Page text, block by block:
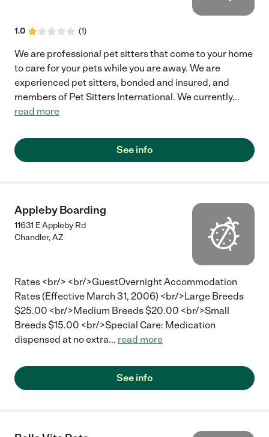
1.0 (1)
We are professional pet sitters that come to your home
to care for your pets while you are away. We are
experienced pet sitters, bonded and insured, and
members of Pet Sitters International. We currently...
read more
See info
Appleby Boarding
11631 E Appleby Rd
Chandler,AZ
Rates <br/> <br/>GuestOvernight Accommodation
Rates (Effective March 31, 2006) <br/>Large Breeds
$25.00 <br/>Medium Breeds $20.00 <br/>Small
Breeds $15.00 <br/>Special Care: Medication
dispensed at no extra... read more
See info